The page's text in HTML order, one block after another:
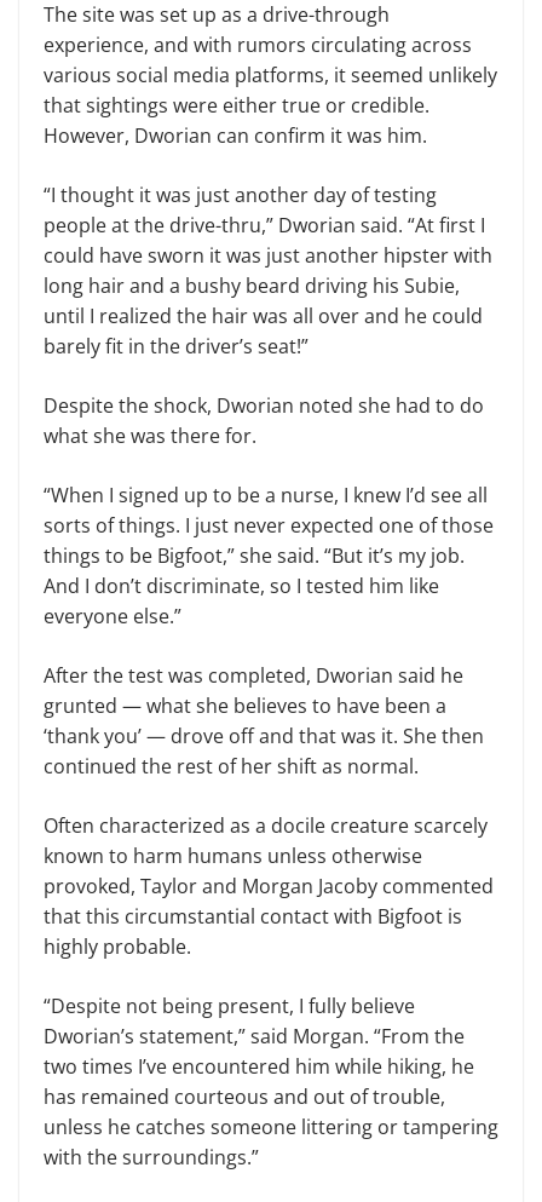
The site was set up as a drive-through
experience, and with rumors circulating across
various social media platforms, it seemed unlikely
that sightings were either true or credible.
However, Dworian can confirm it was him.
“I thought it was just another day of testing
people at the drive-thru,” Dworian said. “At first I
could have sworn it was just another hipster with
long hair and a bushy beard driving his Subie,
until I realized the hair was all over and he could
barely fit in the driver’s seat!”
Despite the shock, Dworian noted she had to do
what she was there for.
“When I signed up to be a nurse, I knew I’d see all
sorts of things. I just never expected one of those
things to be Bigfoot,” she said. “But it’s my job.
And I don’t discriminate, so I tested him like
everyone else.”
After the test was completed, Dworian said he
grunted — what she believes to have been a
‘thank you’ — drove off and that was it. She then
continued the rest of her shift as normal.
Often characterized as a docile creature scarcely
known to harm humans unless otherwise
provoked, Taylor and Morgan Jacoby commented
that this circumstantial contact with Bigfoot is
highly probable.
“Despite not being present, I fully believe
Dworian’s statement,” said Morgan. “From the
two times I’ve encountered him while hiking, he
has remained courteous and out of trouble,
unless he catches someone littering or tampering
with the surroundings.”